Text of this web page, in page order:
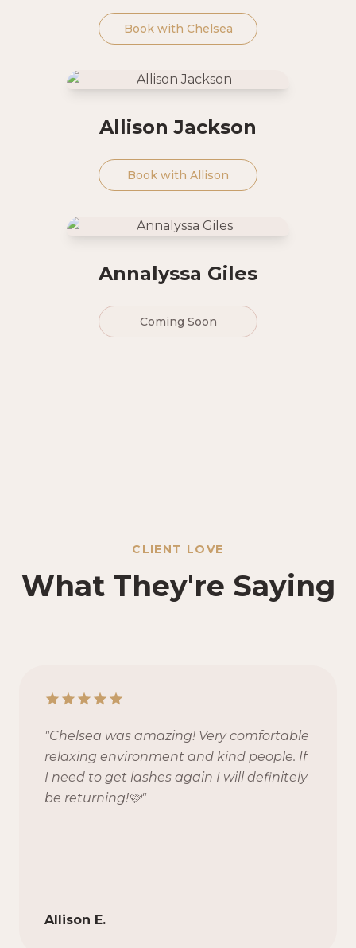
Book with Chelsea
Allison Jackson
Book with Allison
Annalyssa Giles
Coming Soon
CLIENT LOVE
What They're Saying
"Chelsea was amazing! Very comfortable
relaxing environment and kind people. If
I need to get lashes again I will definitely
be returning!🩷"
Allison E.